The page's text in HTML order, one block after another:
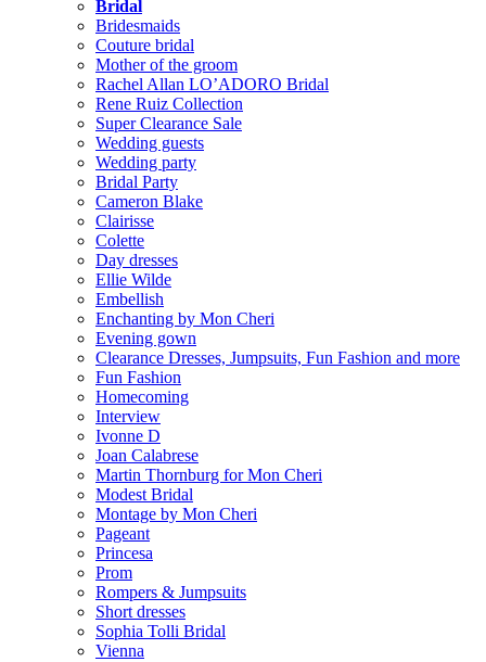
Bridal
Bridesmaids
Couture bridal
Mother of the groom
Rachel Allan LO’ADORO Bridal
Rene Ruiz Collection
Super Clearance Sale
Wedding guests
Wedding party
Bridal Party
Cameron Blake
Clairisse
Colette
Day dresses
Ellie Wilde
Embellish
Enchanting by Mon Cheri
Evening gown
Clearance Dresses, Jumpsuits, Fun Fashion and more
Fun Fashion
Homecoming
Interview
Ivonne D
Joan Calabrese
Martin Thornburg for Mon Cheri
Modest Bridal
Montage by Mon Cheri
Pageant
Princesa
Prom
Rompers & Jumpsuits
Short dresses
Sophia Tolli Bridal
Vienna